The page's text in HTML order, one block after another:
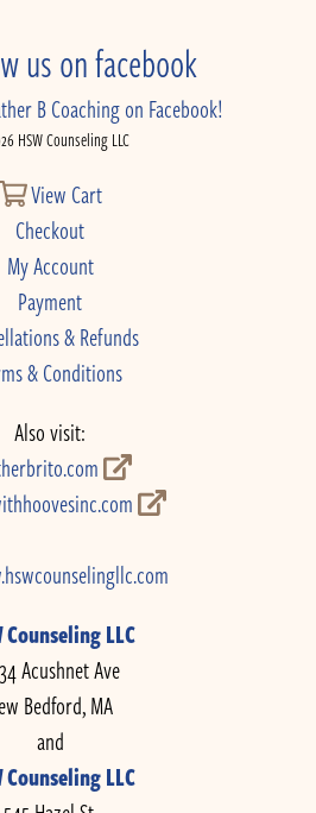
us on facebook
B Coaching on Facebook!
HSW Counseling LLC
View Cart
Checkout
My Account
Payment
& Refunds
& Conditions
Also visit:
Counseling LLC
Acushnet Ave
Bedford, MA
and
Counseling LLC